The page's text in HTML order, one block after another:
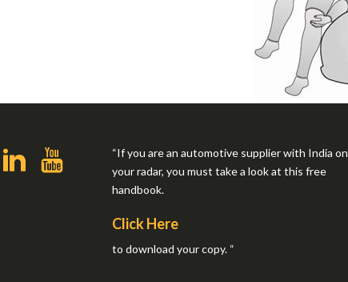
“If you are an automotive supplier with India on
your radar, you must take a look at this free
handbook.
Click Here
to download your copy. “